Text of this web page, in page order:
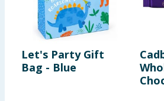
Let's Party Gift
Bag - Blue